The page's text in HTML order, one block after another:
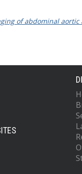
of abdominal aortic